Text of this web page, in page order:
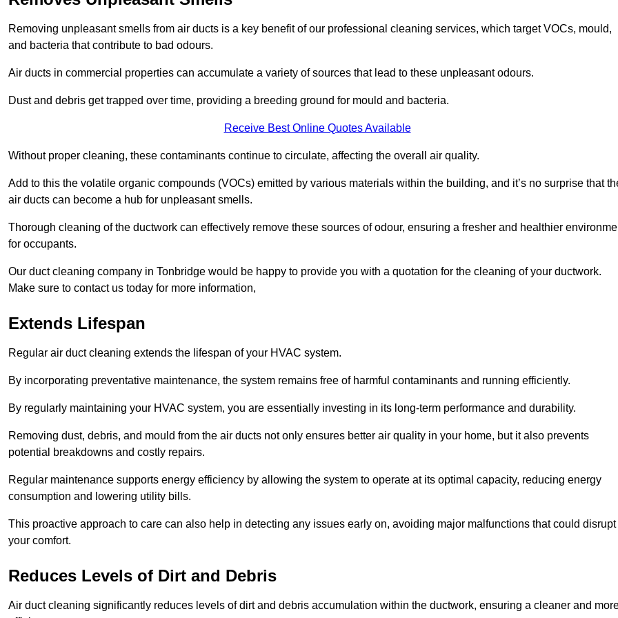
Removing unpleasant smells from air ducts is a key benefit of our professional cleaning services, which target VOCs, mould,
and bacteria that contribute to bad odours.
Air ducts in commercial properties can accumulate a variety of sources that lead to these unpleasant odours.
Dust and debris get trapped over time, providing a breeding ground for mould and bacteria.
Receive Best Online Quotes Available
Without proper cleaning, these contaminants continue to circulate, affecting the overall air quality.
Add to this the volatile organic compounds (VOCs) emitted by various materials within the building, and it’s no surprise that
air ducts can become a hub for unpleasant smells.
Thorough cleaning of the ductwork can effectively remove these sources of odour, ensuring a fresher and healthier
for occupants.
Our duct cleaning company in Tonbridge would be happy to provide you with a quotation for the cleaning of your ductwork.
Make sure to contact us today for more information,
Extends Lifespan
Regular air duct cleaning extends the lifespan of your HVAC system.
By incorporating preventative maintenance, the system remains free of harmful contaminants and running efficiently.
By regularly maintaining your HVAC system, you are essentially investing in its long-term performance and durability.
Removing dust, debris, and mould from the air ducts not only ensures better air quality in your home, but it also prevents
potential breakdowns and costly repairs.
Regular maintenance supports energy efficiency by allowing the system to operate at its optimal capacity, reducing energy
consumption and lowering utility bills.
This proactive approach to care can also help in detecting any issues early on, avoiding major malfunctions that could disrupt
your comfort.
Reduces Levels of Dirt and Debris
Air duct cleaning significantly reduces levels of dirt and debris accumulation within the ductwork, ensuring a cleaner and